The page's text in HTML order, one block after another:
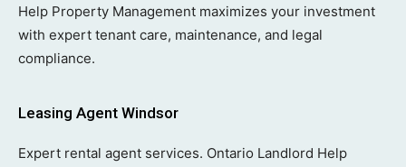
Help Property Management maximizes your investment
with expert tenant care, maintenance, and legal
compliance.
Leasing Agent Windsor
Expert rental agent services. Ontario Landlord Help